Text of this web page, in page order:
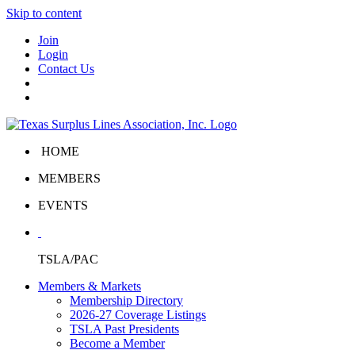
Skip to content
Join
Login
Contact Us
HOME
MEMBERS
EVENTS
TSLA/PAC
Members & Markets
Membership Directory
2026-27 Coverage Listings
TSLA Past Presidents
Become a Member